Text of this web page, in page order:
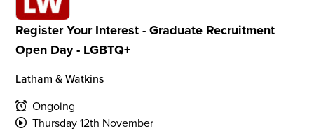
Register Your Interest - Graduate Recruitment
Open Day - LGBTQ+
Latham & Watkins
Ongoing
Thursday 12th November